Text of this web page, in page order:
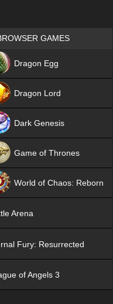
Games place
GAMES
Dragon Egg
Dragon Lord
Dark Genesis
Game of Thrones
World of Chaos: Reborn
Arena
Fury: Resurrected
of Angels 3